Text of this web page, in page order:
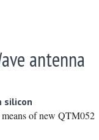
antenna
silicon
of new QTM052